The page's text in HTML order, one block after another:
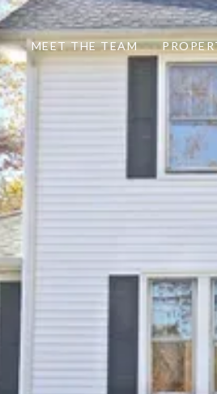
MEET THE TEAM